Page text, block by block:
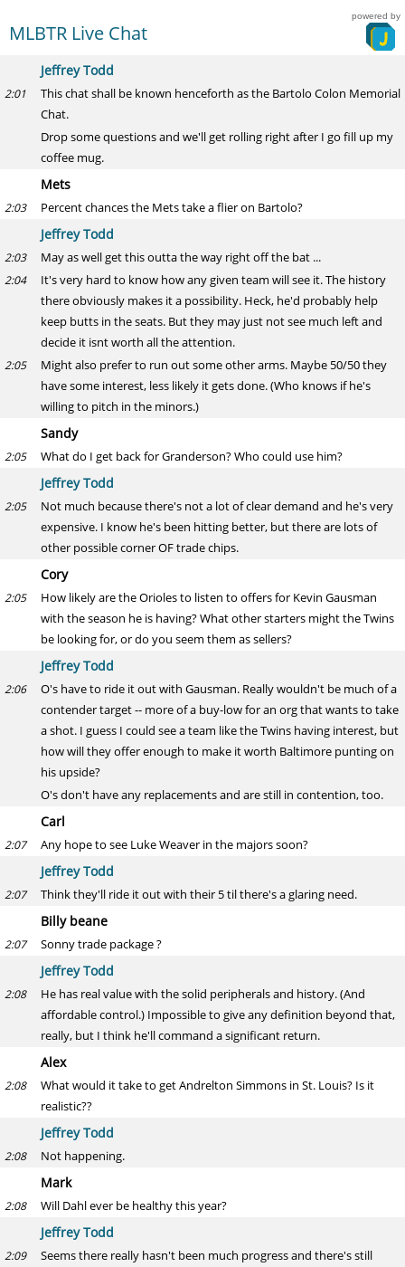
MLBTR Live Chat
powered by
Jeffrey Todd
2:01
This chat shall be known henceforth as the Bartolo Colon Memorial
Chat.
Drop some questions and we'll get rolling right after I go fill up my
coffee mug.
Mets
2:03 Percent chances the Mets take a flier on Bartolo?
Jeffrey Todd
2:03 May as well get this outta the way right off the bat ...
2:04
It's very hard to know how any given team will see it. The history
there obviously makes it a possibility. Heck, he'd probably help
keep butts in the seats. But they may just not see much left and
decide it isnt worth all the attention.
2:05
Might also prefer to run out some other arms. Maybe 50/50 they
have some interest, less likely it gets done. (Who knows if he's
willing to pitch in the minors.)
Sandy
2:05 What do I get back for Granderson? Who could use him?
Jeffrey Todd
2:05
Not much because there's not a lot of clear demand and he's very
expensive. I know he's been hitting better, but there are lots of
other possible corner OF trade chips.
Cory
2:05
How likely are the Orioles to listen to offers for Kevin Gausman
with the season he is having? What other starters might the Twins
be looking for, or do you seem them as sellers?
Jeffrey Todd
2:06
O's have to ride it out with Gausman. Really wouldn't be much of a
contender target -- more of a buy-low for an org that wants to take
a shot. I guess I could see a team like the Twins having interest, but
how will they offer enough to make it worth Baltimore punting on
his upside?
O's don't have any replacements and are still in contention, too.
Carl
2:07 Any hope to see Luke Weaver in the majors soon?
Jeffrey Todd
2:07 Think they'll ride it out with their 5 til there's a glaring need.
Billy beane
2:07 Sonny trade package ?
Jeffrey Todd
2:08
He has real value with the solid peripherals and history. (And
affordable control.) Impossible to give any definition beyond that,
really, but I think he'll command a significant return.
Alex
2:08
What would it take to get Andrelton Simmons in St. Louis? Is it
realistic??
Jeffrey Todd
2:08 Not happening.
Mark
2:08 Will Dahl ever be healthy this year?
Jeffrey Todd
2:09
Seems there really hasn't been much progress and there's still